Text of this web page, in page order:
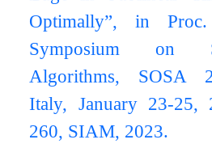
Optimally”, in
Symposium on
Algorithms, SOSA
Italy, January 23-25,
260, SIAM, 2023.